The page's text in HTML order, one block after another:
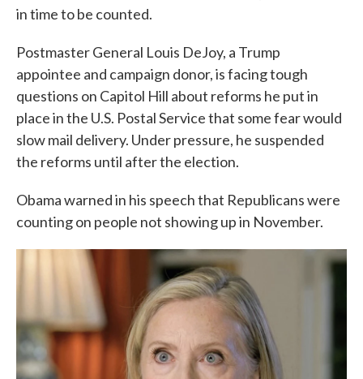
in time to be counted.
Postmaster General Louis DeJoy, a Trump
appointee and campaign donor, is facing tough
questions on Capitol Hill about reforms he put in
place in the U.S. Postal Service that some fear would
slow mail delivery. Under pressure, he suspended
the reforms until after the election.
Obama warned in his speech that Republicans were
counting on people not showing up in November.